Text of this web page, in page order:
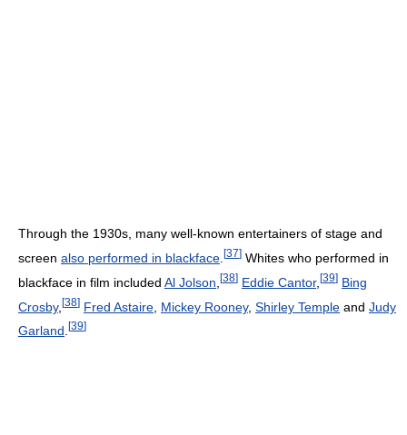
Through the 1930s, many well-known entertainers of stage and
screen also performed in blackface [37] Whites who performed in
blackface in film included Al Jolson [38] Eddie Cantor, [39] Bing
Crosby, [38] Fred Astaire Mickey Rooney, Shirley Temple and Judy
Garland [39]